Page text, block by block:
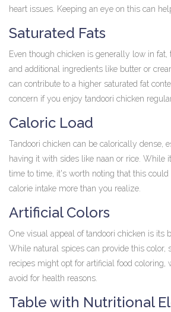
heart issues. Keeping an eye on this can
Saturated Fats
Even though chicken is generally low in fat,
and additional ingredients like butter or
can contribute to a higher saturated fat
concern if you enjoy tandoori chicken
Caloric Load
Tandoori chicken can be calorically dense,
having it with sides like naan or rice. While
time to time, it's worth noting that this
calorie intake more than you realize.
Artificial Colors
One visual appeal of tandoori chicken is its
While natural spices can provide this color,
recipes might opt for artificial food
avoid for health reasons.
Table with Nutritional